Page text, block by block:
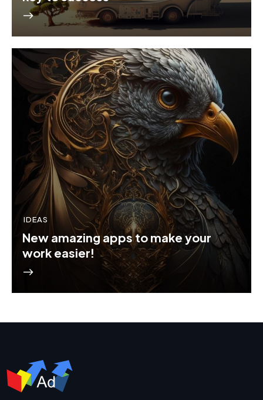
IDEAS
New amazing apps to make your
work easier!